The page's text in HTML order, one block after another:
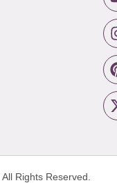
All Rights Reserved.